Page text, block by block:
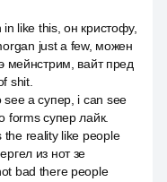
like this, он кристофу,
just a few, можен
мейнстрим, вайт пред
shit.
a супер, i can see
forms супер лайк.
the reality like people
из нот зе
bad there people